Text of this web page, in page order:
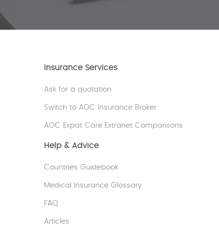
Insurance Services
Ask for a quotation
Switch to AOC Insurance Broker
AOC Expat Care Extranet Comparisons
Help & Advice
Countries Guidebook
Medical Insurance Glossary
FAQ
Articles